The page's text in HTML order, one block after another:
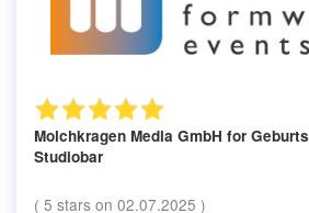
Molchkragen Media GmbH for
Studiobar
( 5 stars on 02.07.2025 )